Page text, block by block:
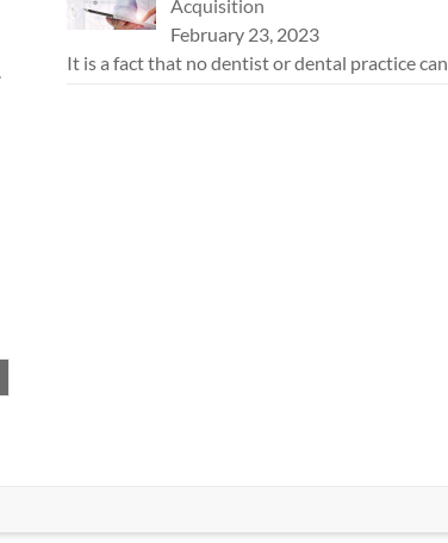
Acquisition
February 23, 2023
It is a fact that no dentist or dental practice can